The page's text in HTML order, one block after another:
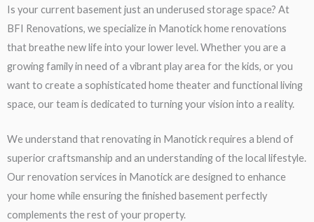
Is your current basement just an underused storage space? At
BFI Renovations, we specialize in Manotick home renovations
that breathe new life into your lower level. Whether you are a
growing family in need of a vibrant play area for the kids, or you
want to create a sophisticated home theater and functional living
space, our team is dedicated to turning your vision into a reality.
We understand that renovating in Manotick requires a blend of
superior craftsmanship and an understanding of the local lifestyle.
Our renovation services in Manotick are designed to enhance
your home while ensuring the finished basement perfectly
complements the rest of your property.